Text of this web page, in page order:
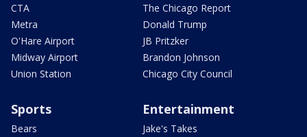
CTA
Metra
O'Hare Airport
Midway Airport
Union Station
The Chicago Report
Donald Trump
JB Pritzker
Brandon Johnson
Chicago City Council
Sports
Bears
Entertainment
Jake's Takes